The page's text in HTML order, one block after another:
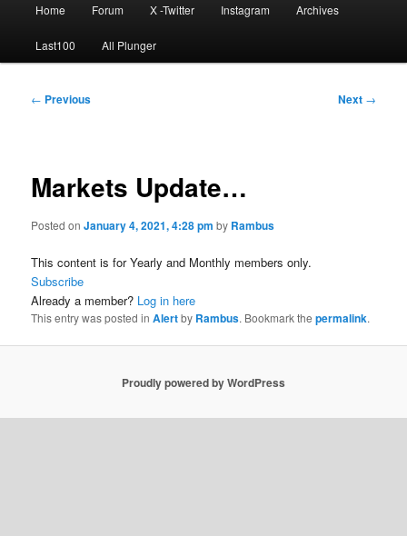
Home Forum X -Twitter Instagram Archives
Last100 All Plunger
Post
← Previous Next →
Markets Update…
Posted onJanuary 4, 2021, 4:28 pm by Rambus
This content is for Yearly and Monthly members only.
Subscribe
Already a member? Log in here
This entry was posted inAlertby Rambus. Bookmark thepermalink.
Proudly powered by WordPress